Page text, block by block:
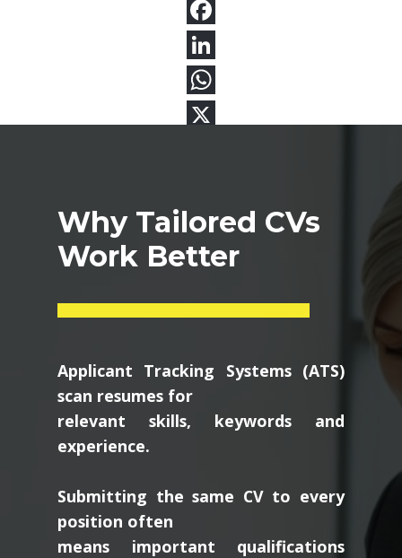
Why Tailored CVs
Work Better
Applicant Tracking Systems (ATS)
scan resumes for
relevant skills, keywords and
experience.
Submitting the same CV to every
position often
means important qualifications